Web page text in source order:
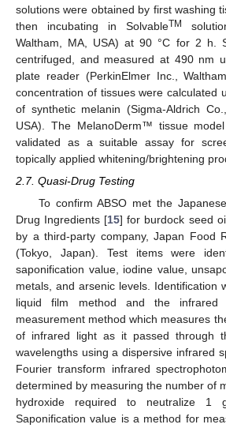
solutions were obtained by first washing
then incubating in SolvableTM
Waltham, MA, USA) at 90 °C for 2 h.
centrifuged, and measured at 490 nm
plate reader (PerkinElmer Inc.,
concentration of tissues were calculated
of synthetic melanin (Sigma-Aldrich
USA). The MelanoDerm™ tissue
validated as a suitable assay for
topically applied whitening/brightening
2.7. Quasi-Drug Testing
To confirm ABSO met the
Drug Ingredients [15] for burdock seed
by a third-party company, Japan Food
(Tokyo, Japan). Test items were
saponification value, iodine value,
metals, and arsenic levels. Identification
liquid film method and the infrared
measurement method which measures
of infrared light as it passed through
wavelengths using a dispersive infrared
Fourier transform infrared
determined by measuring the number of
hydroxide required to neutralize 1
Saponification value is a method for